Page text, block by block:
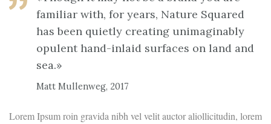
familiar with, for years, Nature Squared
has been quietly creating unimaginably
opulent hand-inlaid surfaces on land and
sea.»
Matt Mullenweg, 2017
Lorem Ipsum roin gravida nibh vel velit auctor aliollicitudin, lorem